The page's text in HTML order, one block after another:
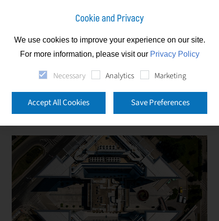
Slovakia Services Facility Management
Facility Management
Cookie and Privacy
We use cookies to improve your experience on our site.
For more information, please visit our Privacy Policy
Necessary Analytics Marketing
Accept All Cookies Save Preferences